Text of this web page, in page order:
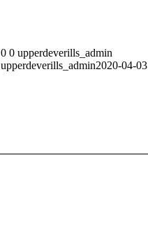
0 0 upperdeverills_admin
upperdeverills_admin2020-04-03